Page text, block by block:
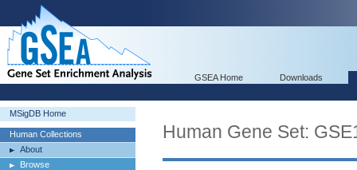
GSEA Home Downloads
MSigDB Home
Human Collections
About
Browse
Human Gene Set: